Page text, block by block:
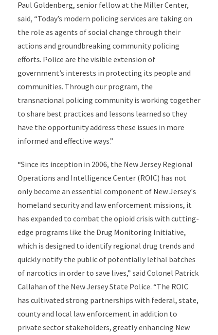
Paul Goldenberg, senior fellow at the Miller Center,
said, “Today’s modern policing services are taking on
the role as agents of social change through their
actions and groundbreaking community policing
efforts. Police are the visible extension of
government’s interests in protecting its people and
communities. Through our program, the
transnational policing community is working together
to share best practices and lessons learned so they
have the opportunity address these issues in more
informed and effective ways.”
“Since its inception in 2006, the New Jersey Regional
Operations and Intelligence Center (ROIC) has not
only become an essential component of New Jersey's
homeland security and law enforcement missions, it
has expanded to combat the opioid crisis with cutting-
edge programs like the Drug Monitoring Initiative,
which is designed to identify regional drug trends and
quickly notify the public of potentially lethal batches
of narcotics in order to save lives,” said Colonel Patrick
Callahan of the New Jersey State Police. “The ROIC
has cultivated strong partnerships with federal, state,
county and local law enforcement in addition to
private sector stakeholders, greatly enhancing New